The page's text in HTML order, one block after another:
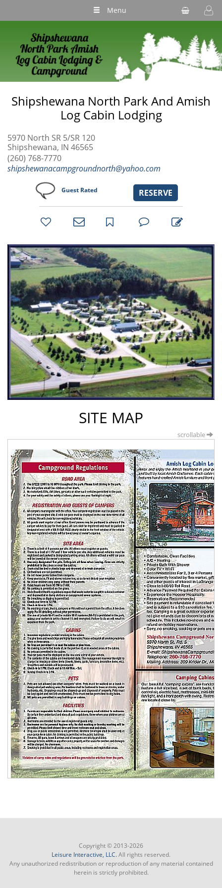
Menu
Shipshewana North Park And Amish
Log Cabin Lodging
5970 North SR 5/SR 120
Shipshewana, IN 46565
(260) 768-7770
shipshewanacampgroundnorth@yahoo.com
RESERVE
Guest Rated
bookmark
SITE MAP
scrollable
Copyright © 2013-2026
Leisure Interactive, LLC.All rights reserved.
Any unauthorized redistribution or reproduction of any material contained
herein is strictly prohibited.